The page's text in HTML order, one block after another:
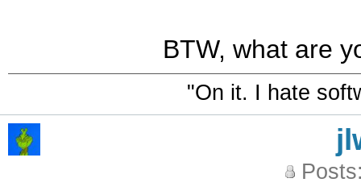
BTW, what are
"On it. I hate